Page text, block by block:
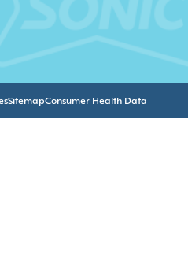
SitemapConsumer Health Data